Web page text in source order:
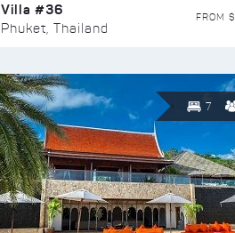
Villa #36
Phuket, Thailand
FROM $
7